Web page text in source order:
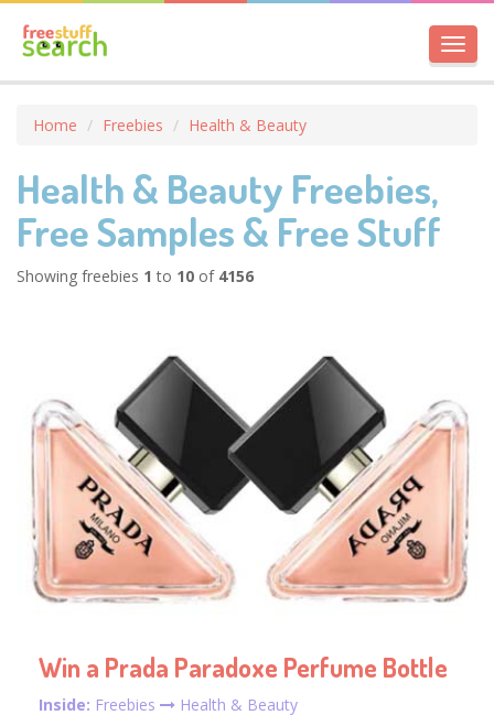
Home Freebies Health & Beauty
Health & Beauty Freebies,
Free Samples & Free Stuff
Showing freebies 1to 10 of 4156
Win a Prada Paradoxe Perfume Bottle
Inside: Freebies
Health & Beauty